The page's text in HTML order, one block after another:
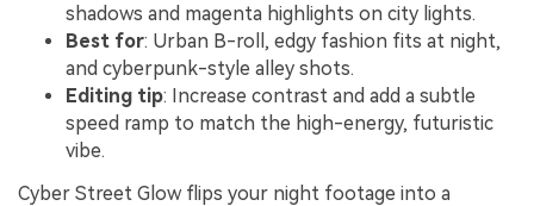
shadows and magenta highlights on city lights.
Best for: Urban B-roll, edgy fashion fits at night,
and cyberpunk-style alley shots.
Editing tip: Increase contrast and add a subtle
speed ramp to match the high-energy, futuristic
vibe.
Cyber Street Glow flips your night footage into a